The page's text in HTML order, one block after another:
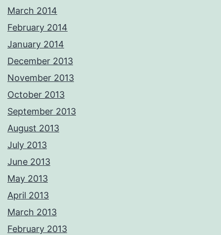
March 2014
February 2014
January 2014
December 2013
November 2013
October 2013
September 2013
August 2013
July 2013
June 2013
May 2013
April 2013
March 2013
February 2013